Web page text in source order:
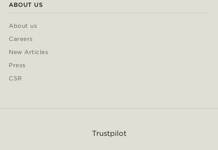
ABOUT US
About us
Careers
New Articles
Press
CSR
Trustpilot